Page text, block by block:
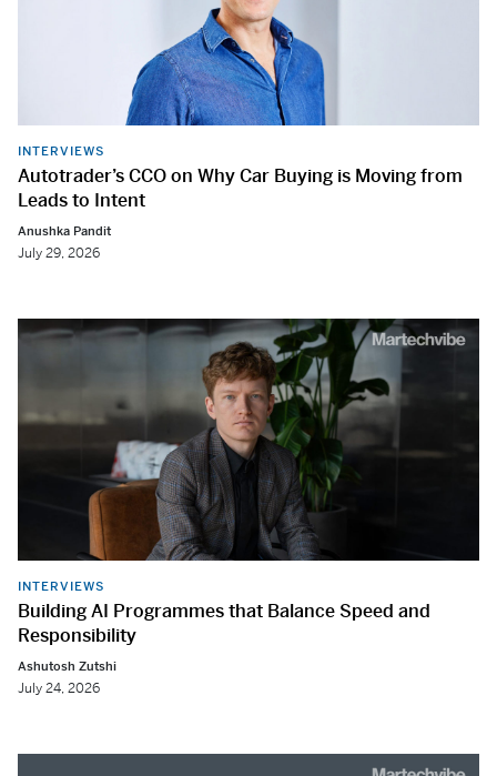
INTERVIEWS
Autotrader’s CCO on Why Car Buying is Moving from
Leads to Intent
Anushka Pandit
July 29, 2026
INTERVIEWS
Building AI Programmes that Balance Speed and
Responsibility
Ashutosh Zutshi
July 24, 2026